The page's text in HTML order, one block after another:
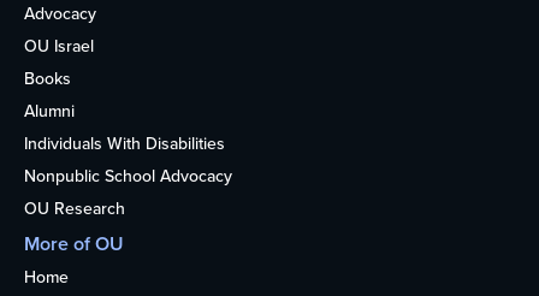
Advocacy
OU Israel
Books
Alumni
Individuals With Disabilities
Nonpublic School Advocacy
OU Research
More of OU
Home